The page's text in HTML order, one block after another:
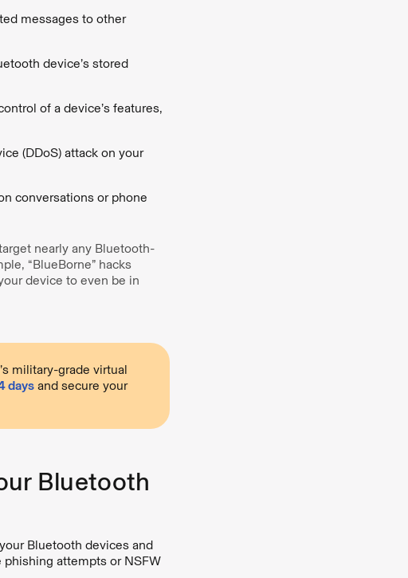
messages to other
device’s stored
of a device’s features,
(DDoS) attack on your
conversations or phone
nearly any Bluetooth-
“BlueBorne” hacks
device to even be in
military-grade virtual
daysand secure your
Bluetooth
Bluetooth devices and
attempts or NSFW